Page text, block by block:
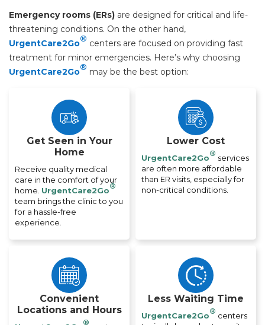
Emergency rooms (ERs) are designed for critical and life-
threatening conditions. On the other hand,
UrgentCare2Go® centers are focused on providing fast
treatment for minor emergencies. Here’s why choosing
UrgentCare2Go® may be the best option:
Get Seen in Your
Home
Receive quality medical
care in the comfort of your
home. UrgentCare2Go®
team brings the clinic to you
for a hassle-free
experience.
Lower Cost
UrgentCare2Go® services
are often more affordable
than ER visits, especially for
non-critical conditions.
Convenient
Locations and Hours
®
Less Waiting Time
UrgentCare2Go® centers